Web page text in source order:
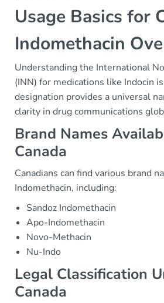
Usage Basics for
Indomethacin
Understanding the International
(INN) for medications like Indocin
designation provides a universal
clarity in drug communications
Brand Names
Canada
Canadians can find various brand
Indomethacin, including:
Sandoz Indomethacin
Apo-Indomethacin
Novo-Methacin
Nu-Indo
Legal Classification
Canada